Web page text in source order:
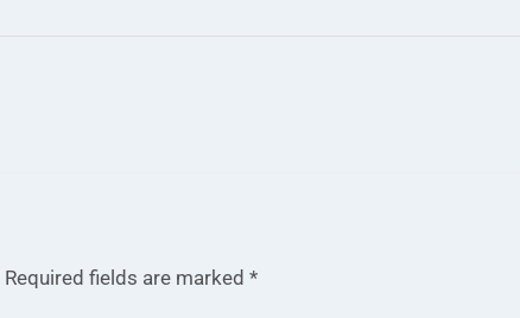
Required fields are marked *